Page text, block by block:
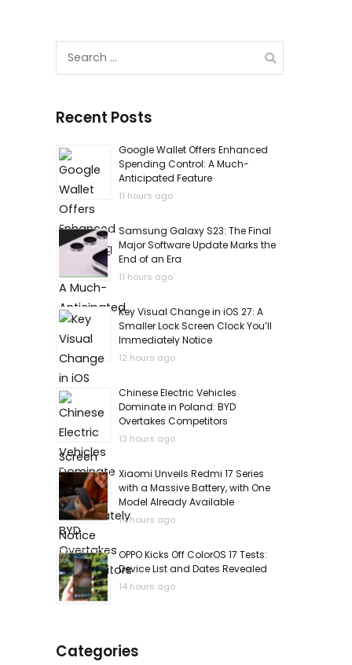
Search
Recent Posts
Google Wallet Offers Enhanced
Spending Control: A Much-
Anticipated Feature
11 hours ago
Samsung Galaxy S23: The Final
Major Software Update Marks the
End of an Era
11 hours ago
Key Visual Change in iOS 27: A
Smaller Lock Screen Clock You’ll
Immediately Notice
12 hours ago
Chinese Electric Vehicles
Dominate in Poland: BYD
Overtakes Competitors
13 hours ago
Xiaomi Unveils Redmi 17 Series
with a Massive Battery, with One
Model Already Available
14 hours ago
OPPO Kicks Off ColorOS 17 Tests:
Device List and Dates Revealed
14 hours ago
Categories